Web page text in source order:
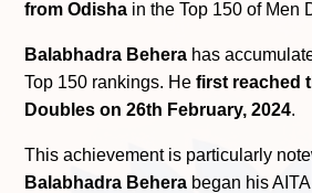
from Odisha in the Top 150 of Men
Balabhadra Behera has
Top 150 rankings. Hefirst reached
Doubles on 26th February, 2024.
This achievement is particularly
Balabhadra Behera began his